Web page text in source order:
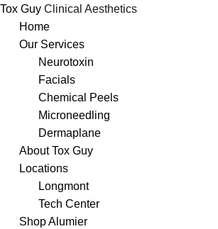
Tox Guy Clinical Aesthetics
SkipHome
Our Services
Neurotoxin
Facials
Chemical Peels
Microneedling
Dermaplane
About Tox Guy
Locations
Longmont
Tech Center
Shop Alumier